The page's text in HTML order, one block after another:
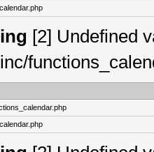
[2] Undefined
inc/